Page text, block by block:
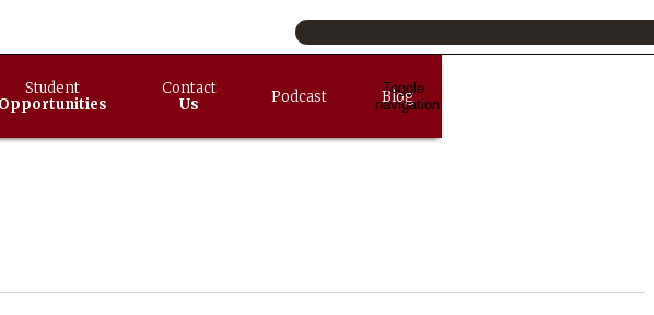
Toggle
navigation
Student
Opportunities
Contact
Us
Podcast Blog